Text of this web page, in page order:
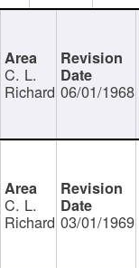
C. L.
Richard 06/01/1968
C. L.
Richard 03/01/1969